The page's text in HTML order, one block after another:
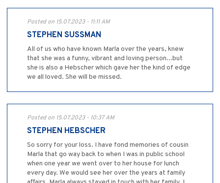
Posted on 15.07.2023 - 11:11 AM
STEPHEN SUSSMAN
All of us who have known Marla over the years, knew
that she was a funny, vibrant and loving person...but
she is also a Hebscher which gave her the kind of edge
we all loved. She will be missed.
Posted on 15.07.2023 - 10:37 AM
STEPHEN HEBSCHER
So sorry for your loss. I have fond memories of cousin
Marla that go way back to when I was in public school
when one year we went over to her house for lunch
every day. We would see her over the years at family